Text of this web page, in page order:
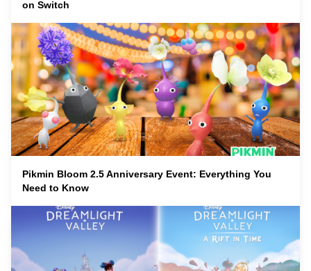
on Switch
Pikmin Bloom 2.5 Anniversary Event: Everything You
Need to Know